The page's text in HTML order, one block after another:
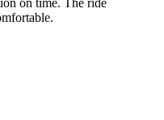
on time. The ride